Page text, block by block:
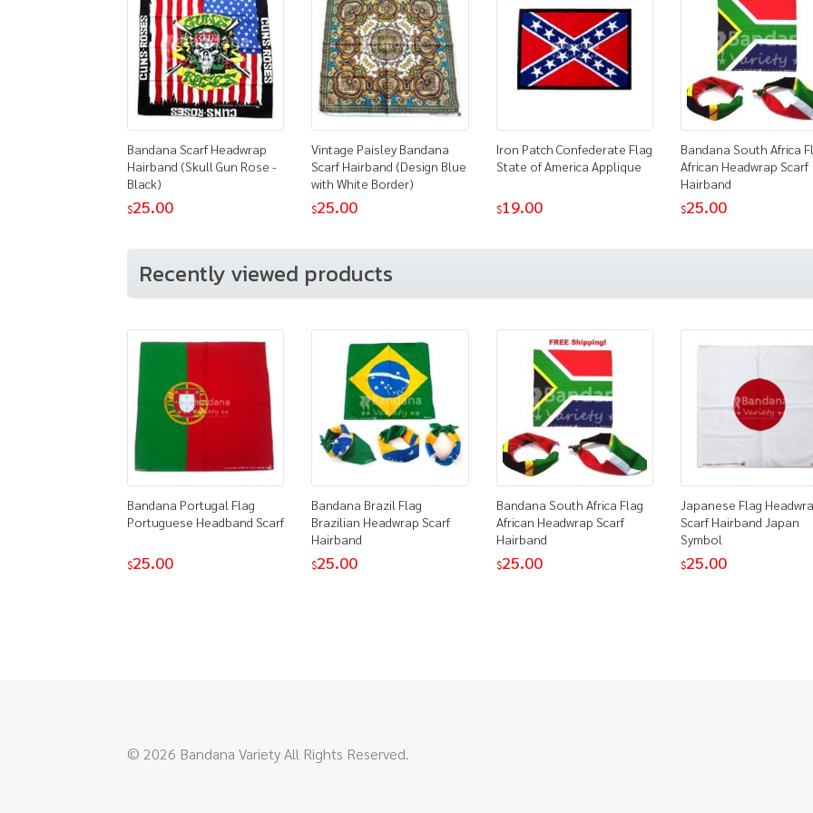
Bandana Scarf Headwrap
Hairband (Skull Gun Rose -
Black)
$25.00
Vintage Paisley Bandana
Scarf Hairband (Design Blue
with White Border)
$25.00
Iron Patch Confederate Flag
State of America Applique
$19.00
Bandana South Africa
African Headwrap Scarf
Hairband
$25.00
Recently viewed products
Bandana Portugal Flag
Portuguese Headband Scarf
$25.00
Bandana Brazil Flag
Brazilian Headwrap Scarf
Hairband
$25.00
Bandana South Africa Flag
African Headwrap Scarf
Hairband
$25.00
Japanese Flag
Scarf Hairband Japan
Symbol
$25.00
© 2026 Bandana Variety All Rights Reserved.